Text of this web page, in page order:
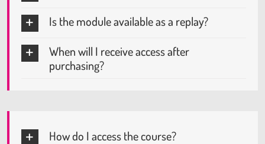
Is the module available as a replay?
When will I receive access after
purchasing?
How do I access the course?